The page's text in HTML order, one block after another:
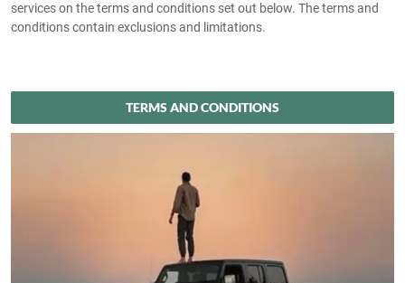
services on the terms and conditions set out below. The terms and
conditions contain exclusions and limitations.
TERMS AND CONDITIONS